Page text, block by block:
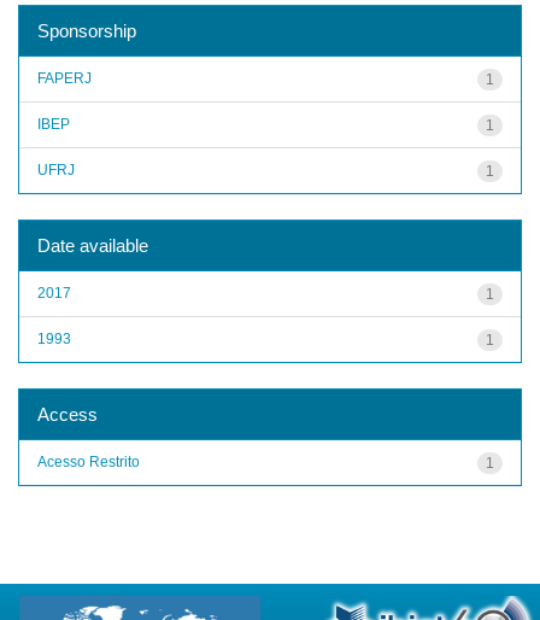
Sponsorship
1
FAPERJ
1
IBEP
1
UFRJ
Date available
1
2017
1
1993
Access
1
Acesso Restrito